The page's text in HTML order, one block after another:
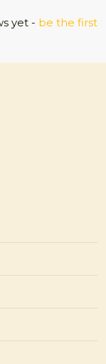
yet - be the first